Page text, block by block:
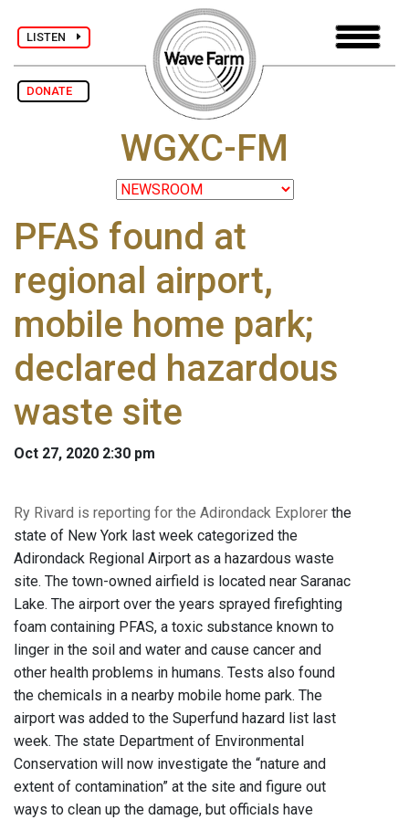
LISTEN
DONATE
WGXC-FM
PFAS found at
regional airport,
mobile home park;
declared hazardous
waste site
Oct 27, 2020 2:30 pm
Ry Rivard is reporting for the Adirondack Explorer the
state of New York last week categorized the
Adirondack Regional Airport as a hazardous waste
site. The town-owned airfield is located near Saranac
Lake. The airport over the years sprayed firefighting
foam containing PFAS, a toxic substance known to
linger in the soil and water and cause cancer and
other health problems in humans. Tests also found
the chemicals in a nearby mobile home park. The
airport was added to the Superfund hazard list last
week. The state Department of Environmental
Conservation will now investigate the “nature and
extent of contamination” at the site and figure out
ways to clean up the damage, but officials have